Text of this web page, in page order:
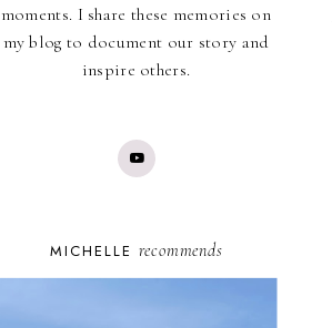
moments. I share these memories on
my blog to document our story and
inspire others.
MICHELLE recommends